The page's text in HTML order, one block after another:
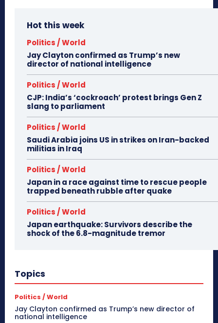
Hot this week
Politics / World
Jay Clayton confirmed as Trump’s new
director of national intelligence
Politics / World
CJP: India’s ‘cockroach’ protest brings Gen Z
slang to parliament
Politics / World
Saudi Arabia joins US in strikes on Iran-backed
militias in Iraq
Politics / World
Japan in a race against time to rescue people
trapped beneath rubble after quake
Politics / World
Japan earthquake: Survivors describe the
shock of the 6.8-magnitude tremor
Topics
Politics / World
Jay Clayton confirmed as Trump’s new director of
national intelligence